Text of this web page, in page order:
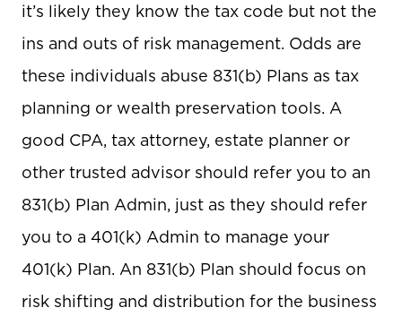
it’s likely they know the tax code but not the
ins and outs of risk management. Odds are
these individuals abuse 831(b) Plans as tax
planning or wealth preservation tools. A
good CPA, tax attorney, estate planner or
other trusted advisor should refer you to an
831(b) Plan Admin, just as they should refer
you to a 401(k) Admin to manage your
401(k) Plan. An 831(b) Plan should focus on
risk shifting and distribution for the business